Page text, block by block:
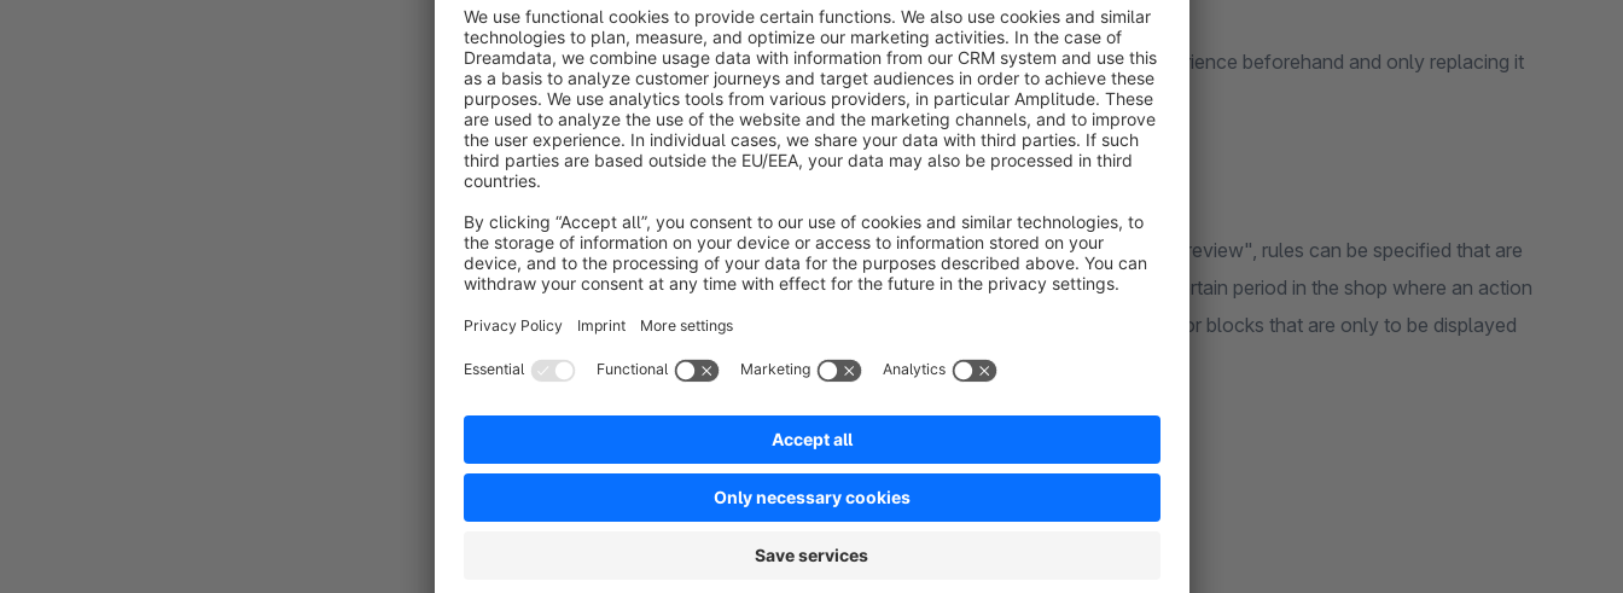
the ‘Preview’ button is clicked.
If changes are not yet to be applied, we recommend duplicating the experience beforehand and only replacing it
later in the assigned category.
Simulate rules for preview (from plugin version 4.2.0)
It is possible to simulate active rules for the preview. When clicking on "Preview", rules can be specified that are
simulated as "True". An example of the application is the preview for a certain period in the shop where an action
should be visible. Or if a preview is to display experience world elements or blocks that are only to be displayed
for specific customer groups.
Preview profile management